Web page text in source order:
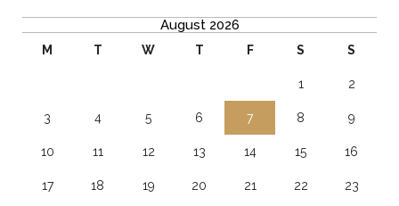
August 2026
M T W T F S S
1 2
3 4 5 6 7 8 9
10 11 12 13 14 15 16
17 18 19 20 21 22 23